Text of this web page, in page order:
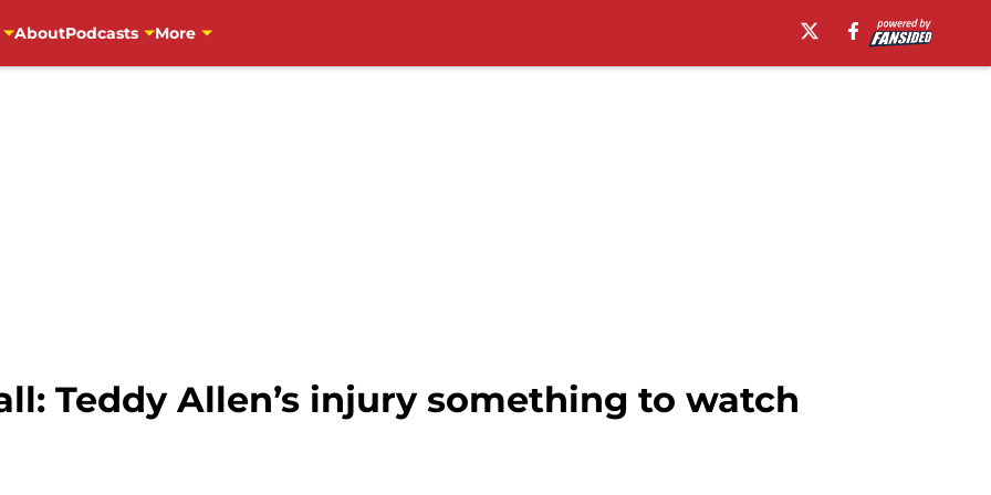
AboutPodcasts More
Teddy Allen’s injury something to watch